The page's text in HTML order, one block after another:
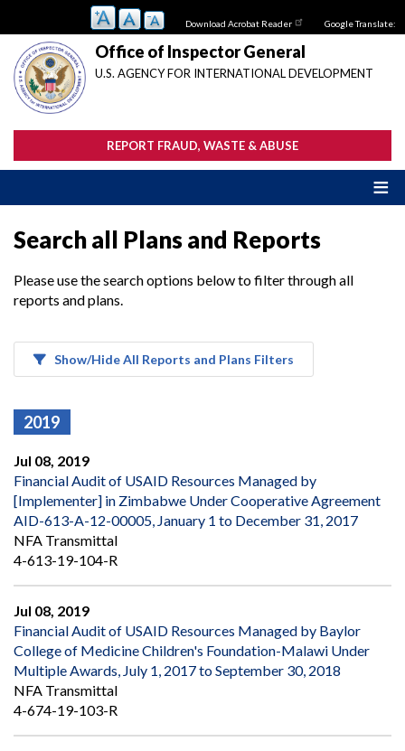
main
content
Download Acrobat Reader Google Translate:
Office of Inspector General
U.S. AGENCY FOR INTERNATIONAL DEVELOPMENT
REPORT FRAUD, WASTE & ABUSE
Search all Plans and Reports
Please use the search options below to filter through all
reports and plans.
Show/Hide All Reports and Plans Filters
2019
Jul 08, 2019
Financial Audit of USAID Resources Managed by
[Implementer] in Zimbabwe Under Cooperative Agreement
AID-613-A-12-00005, January 1 to December 31, 2017
NFA Transmittal
4-613-19-104-R
Jul 08, 2019
Financial Audit of USAID Resources Managed by Baylor
College of Medicine Children's Foundation-Malawi Under
Multiple Awards, July 1, 2017 to September 30, 2018
NFA Transmittal
4-674-19-103-R